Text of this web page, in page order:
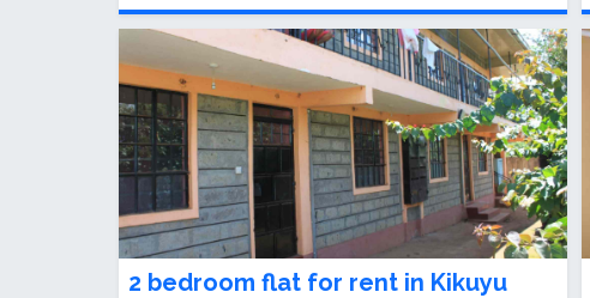
2 bedroom flat for rent in Kikuyu